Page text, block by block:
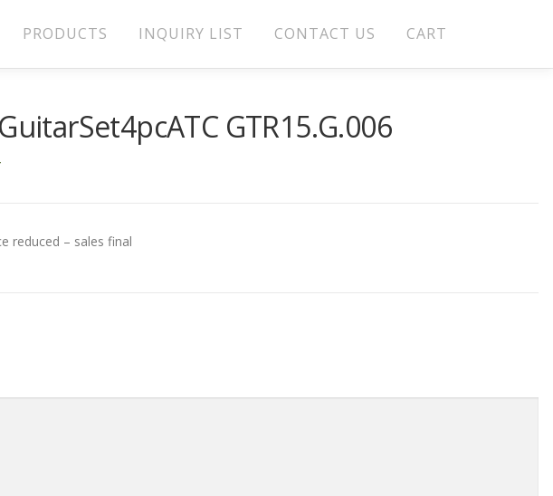
PRODUCTS INQUIRY LIST CONTACT US CART
GTR15.G.006
reduced – sales final